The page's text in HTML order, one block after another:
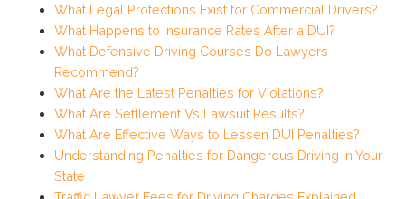
What Legal Protections Exist for Commercial Drivers?
What Happens to Insurance Rates After a DUI?
What Defensive Driving Courses Do Lawyers
Recommend?
What Are the Latest Penalties for Violations?
What Are Settlement Vs Lawsuit Results?
What Are Effective Ways to Lessen DUI Penalties?
Understanding Penalties for Dangerous Driving in Your
State